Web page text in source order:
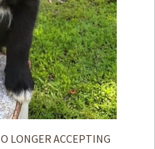
LONGER ACCEPTING